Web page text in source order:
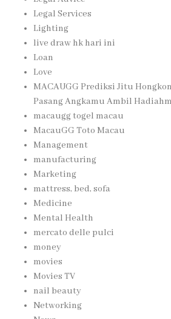
Legal Services
Lighting
live draw hk hari ini
Loan
Love
MACAUGG Prediksi Jitu
Pasang Angkamu Ambil
macaugg togel macau
MacauGG Toto Macau
Management
manufacturing
Marketing
mattress, bed, sofa
Medicine
Mental Health
mercato delle pulci
money
movies
Movies TV
nail beauty
Networking